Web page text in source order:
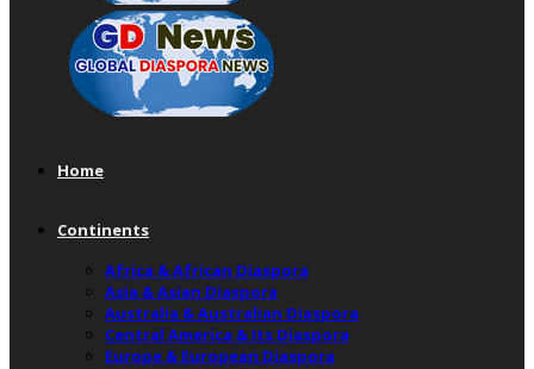
Home
Continents
Africa & African Diaspora
Asia & Asian Diaspora
Australia & Australian Diaspora
Central America & Its Diaspora
Europe & European Diaspora